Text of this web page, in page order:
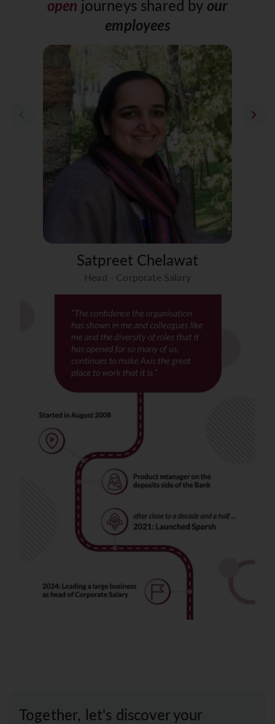
open journeys shared by our
employees
Satpreet Chelawat
Head - Corporate Salary
Together, let's discover your